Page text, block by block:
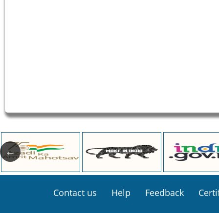
FooterContact us Help Feedback